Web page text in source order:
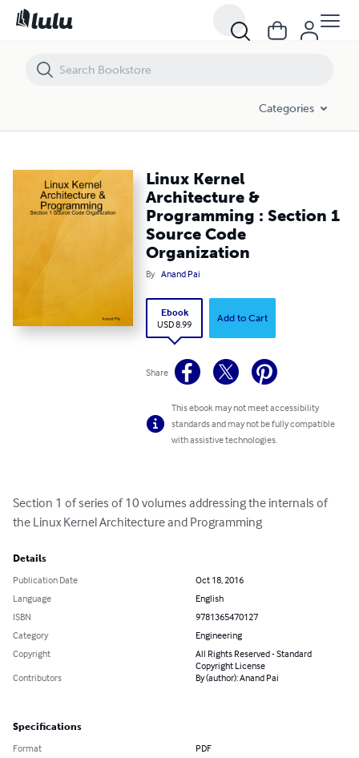
Categories
Linux Kernel
Architecture &
Programming : Section 1
Source Code
Organization
By Anand Pai
Ebook
USD 8.99
Add to Cart
Share
This ebook may not meet accessibility
standards and may not be fully compatible
with assistive technologies.
Section 1 of series of 10 volumes addressing the internals of
the Linux Kernel Architecture and Programming
Details
Publication Date
Oct 18, 2016
Language
English
ISBN
9781365470127
Category
Engineering
Copyright
All Rights Reserved - Standard
Copyright License
Contributors
By (author): Anand Pai
Specifications
Format PDF
Linux Kernel Architecture & Programming : Section 1 Source Code